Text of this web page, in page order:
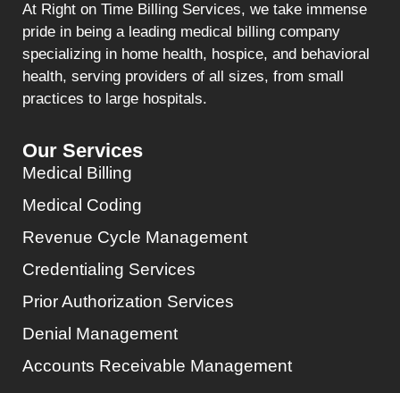
At Right on Time Billing Services, we take immense
pride in being a leading medical billing company
specializing in home health, hospice, and behavioral
health, serving providers of all sizes, from small
practices to large hospitals.
Our Services
Medical Billing
Medical Coding
Revenue Cycle Management
Credentialing Services
Prior Authorization Services
Denial Management
Accounts Receivable Management